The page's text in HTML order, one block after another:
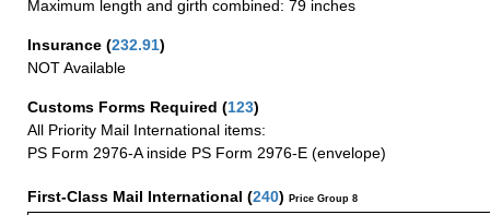
Maximum length and girth combined: 79 inches
Insurance (232.91)
NOT Available
Customs Forms Required (123)
All Priority Mail International items:
PS Form 2976-A inside PS Form 2976-E (envelope)
First-Class Mail International (240) Price Group 8